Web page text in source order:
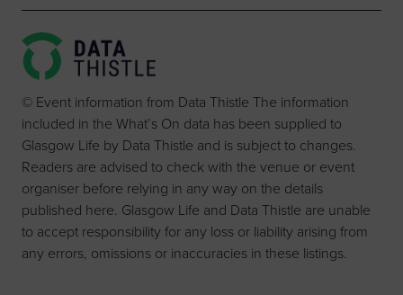
© Event information from Data Thistle The information
included in the What’s On data has been supplied to
Glasgow Life by Data Thistle and is subject to changes.
Readers are advised to check with the venue or event
organiser before relying in any way on the details
published here. Glasgow Life and Data Thistle are unable
to accept responsibility for any loss or liability arising from
any errors, omissions or inaccuracies in these listings.